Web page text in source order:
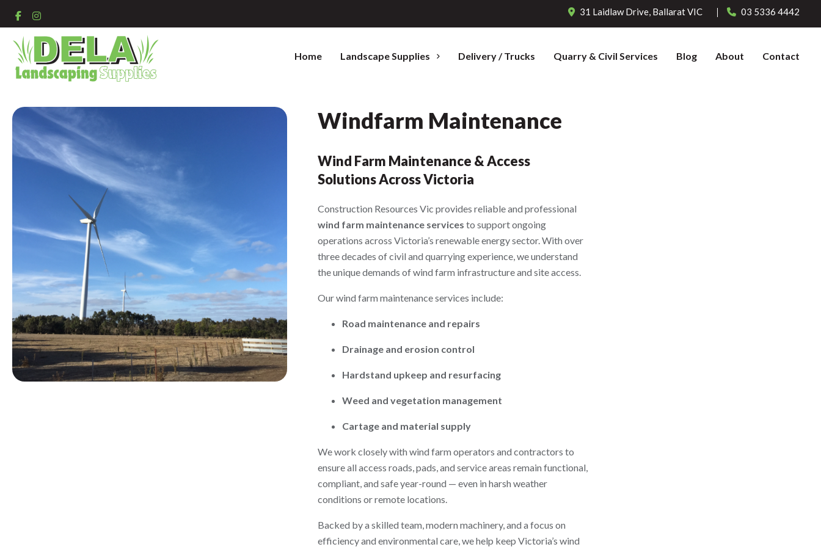
31 Laidlaw Drive, BallaratVIC 03 5336 4442
Home Landscape Supplies Delivery / Trucks Quarry & Civil Services Blog About Contact
Windfarm Maintenance
Wind Farm Maintenance & Access
Solutions Across Victoria
Construction Resources Vic provides reliable and professional
wind farm maintenance services to support ongoing
operations across Victoria’s renewable energy sector. With over
three decades of civil and quarrying experience, we understand
the unique demands of wind farm infrastructure and site access.
Our wind farm maintenance services include:
Road maintenance and repairs
Drainage and erosion control
Hardstand upkeep and resurfacing
Weed and vegetation management
Cartage and material supply
We work closely with wind farm operators and contractors to
ensure all access roads, pads, and service areas remain functional,
compliant, and safe year-round — even in harsh weather
conditions or remote locations.
Backed by a skilled team, modern machinery, and a focus on
efficiency and environmental care, we help keep Victoria’s wind